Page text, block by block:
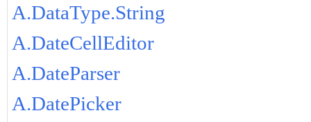
A.DataType.String
A.DateCellEditor
A.DateParser
A.DatePicker